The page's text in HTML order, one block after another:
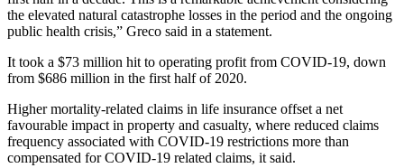
the elevated natural catastrophe losses in the period and the ongoing
public health crisis,” Greco said in a statement.
It took a $73 million hit to operating profit from COVID-19, down
from $686 million in the first half of 2020.
Higher mortality-related claims in life insurance offset a net
favourable impact in property and casualty, where reduced claims
frequency associated with COVID-19 restrictions more than
compensated for COVID-19 related claims, it said.